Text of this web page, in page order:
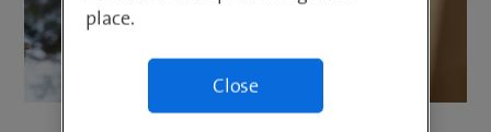
place.
Close